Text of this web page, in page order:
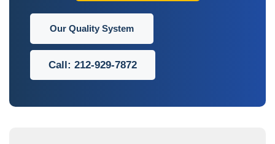
Our Quality System
Call: 212-929-7872